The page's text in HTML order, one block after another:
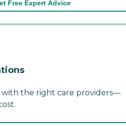
Free Expert Advice
the right care providers—